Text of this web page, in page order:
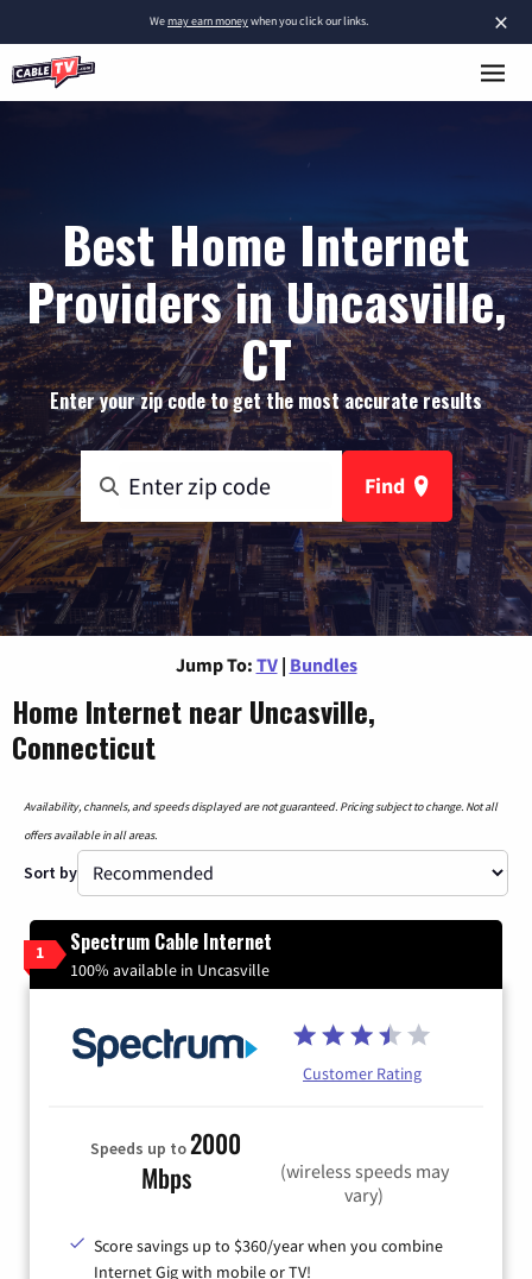
×
Wemay earn moneywhen you click our links.
Best Home Internet
Providers in Uncasville,
CT
Enter your zip code to get the most accurate results
Find
Jump To: TV | Bundles
Home Internet near Uncasville,
Connecticut
Availability, channels, and speeds displayed are not guaranteed. Pricing subject to change. Not all
offers available in all areas.
Sort by
1 Spectrum Cable Internet
100% available in Uncasville
Customer Rating
Speeds up to2000
Mbps
(wireless speeds may
vary)
Score savings up to $360/year when you combine
Internet Gig with mobile or TV!